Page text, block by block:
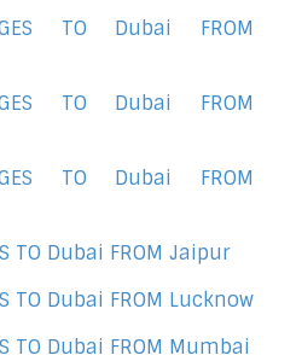
TO Dubai FROM
TO Dubai FROM
TO Dubai FROM
TO Dubai FROM Jaipur
TO Dubai FROM Lucknow
TO Dubai FROM Mumbai